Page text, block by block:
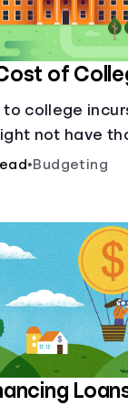
of
to college
not have
•Budgeting